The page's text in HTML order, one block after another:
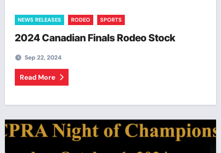
NEWS RELEASES RODEO SPORTS
2024 Canadian Finals Rodeo Stock
Sep 22, 2024
Read More